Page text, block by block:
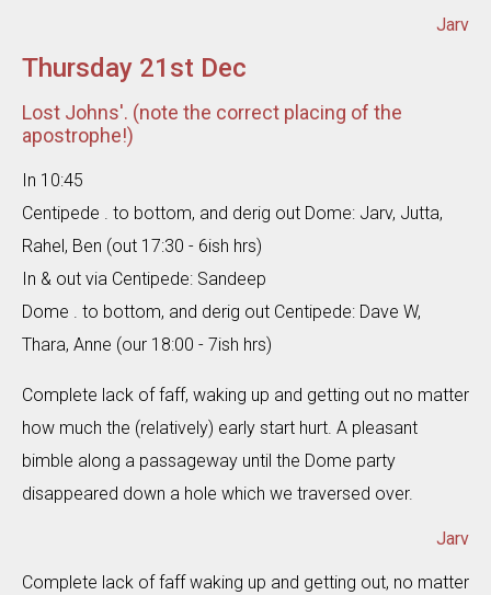
Jarv
Thursday 21st Dec
Lost Johns'. (note the correct placing of the
apostrophe!)
In 10:45
Centipede . to bottom, and derig out Dome: Jarv, Jutta,
Rahel, Ben (out 17:30 - 6ish hrs)
In & out via Centipede: Sandeep
Dome . to bottom, and derig out Centipede: Dave W,
Thara, Anne (our 18:00 - 7ish hrs)
Complete lack of faff, waking up and getting out no matter
how much the (relatively) early start hurt. A pleasant
bimble along a passageway until the Dome party
disappeared down a hole which we traversed over.
Jarv
Complete lack of faff waking up and getting out, no matter